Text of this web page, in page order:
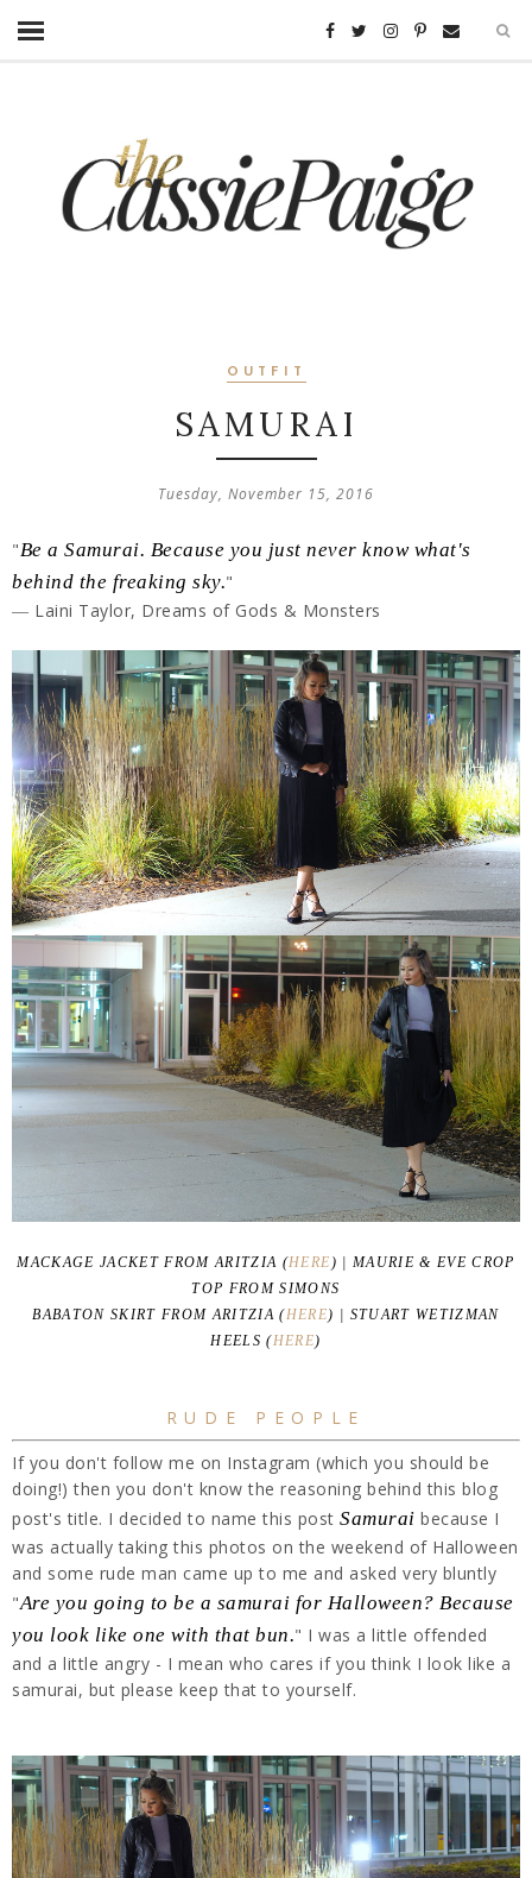
OUTFIT
SAMURAI
Tuesday, November 15, 2016
"Be a Samurai. Because you just never know what's
behind the freaking sky."
― Laini Taylor, Dreams of Gods & Monsters
MACKAGE JACKET FROM ARITZIA (HERE ) | MAURIE & EVE CROP
TOP FROM SIMONS
BABATON SKIRT FROM ARITZIA (HERE) | STUART WETIZMAN
HEELS (HERE)
RUDE PEOPLE
If you don't follow me on Instagram (which you should be
doing!) then you don't know the reasoning behind this blog
post's title. I decided to name this post Samurai because I
was actually taking this photos on the weekend of Halloween
and some rude man came up to me and asked very bluntly
"Are you going to be a samurai for Halloween? Because
you look like one with that bun." I was a little offended
and a little angry - I mean who cares if you think I look like a
samurai, but please keep that to yourself.